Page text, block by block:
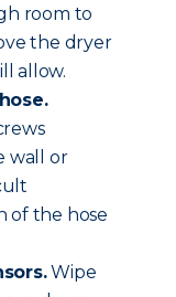
room to
the dryer
allow.
wall or
of the hose
Wipe